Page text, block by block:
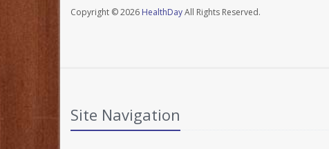
Copyright © 2026 HealthDayAll Rights Reserved.
Site Navigation